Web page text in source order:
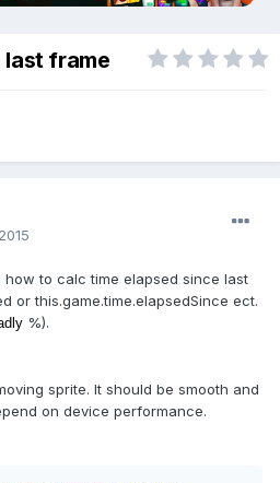
last frame
to calc time elapsed since last
or this.game.time.elapsedSince ect.
%).
sprite. It should be smooth and
on device performance.